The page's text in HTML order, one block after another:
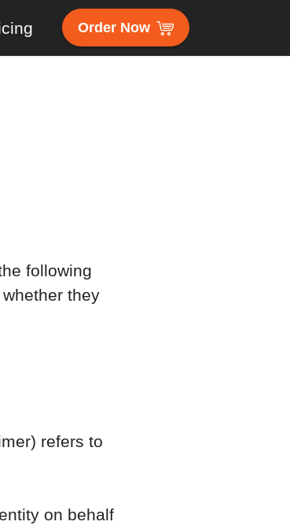
Order Now
following
they
refers to
on behalf